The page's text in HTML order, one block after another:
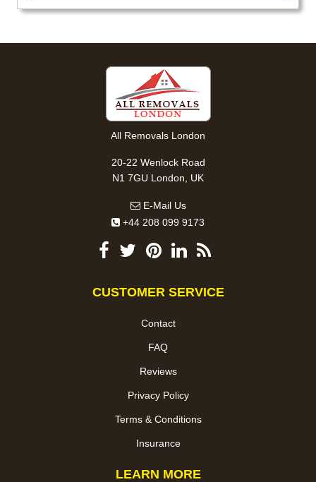
All Removals London
20-22 Wenlock Road
N1 7GU London, UK
E-Mail Us
+44 208 099 9173
CUSTOMER SERVICE
Contact
FAQ
Reviews
Privacy Policy
Terms & Conditions
Insurance
LEARN MORE